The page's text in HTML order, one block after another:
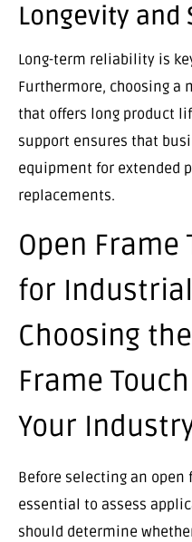
Longevity and
Long-term reliability is
Furthermore, choosing
that offers long product
support ensures that
equipment for extended
replacements.
Open
for
Choosing
Frame
Your
Before selecting an
essential to assess
should determine